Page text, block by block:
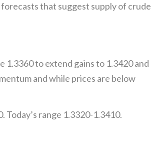
that suggest supply of crude
1.3360 to extend gains to 1.3420 and
and while prices are below
Today’s range 1.3320-1.3410.